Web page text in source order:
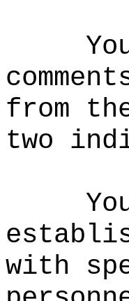
from
two
with